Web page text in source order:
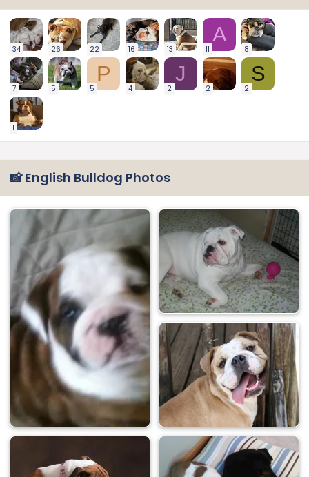
34 26 22 16 13
A
11 8
7 5
P
5 4
J
2 2
S
2
1
📸 English Bulldog Photos